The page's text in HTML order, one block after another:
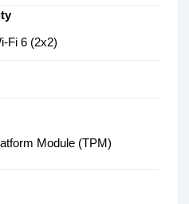
Fi 6 (2x2)
Module (TPM)